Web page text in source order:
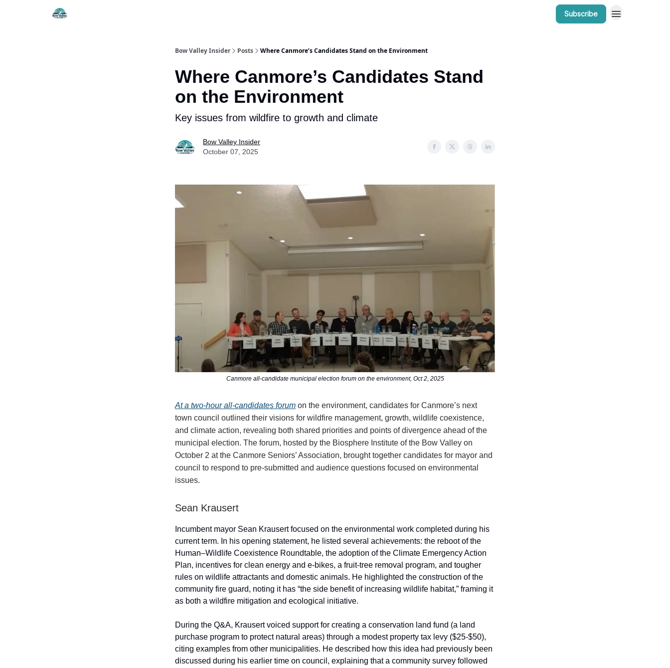
Subscribe
Bow Valley Insider Posts Where Canmore’s Candidates Stand on the Environment
Where Canmore’s Candidates Stand
on the Environment
Key issues from wildfire to growth and climate
Bow Valley Insider
October 07, 2025
Canmore all-candidate municipal election forum on the environment, Oct 2, 2025
At a two-hour all-candidates forum on the environment, candidates for Canmore’s next
town council outlined their visions for wildfire management, growth, wildlife coexistence,
and climate action, revealing both shared priorities and points of divergence ahead of the
municipal election. The forum, hosted by the Biosphere Institute of the Bow Valley on
October 2 at the Canmore Seniors’ Association, brought together candidates for mayor and
council to respond to pre-submitted and audience questions focused on environmental
issues.
Sean Krausert
Incumbent mayor Sean Krausert focused on the environmental work completed during his
current term. In his opening statement, he listed several achievements: the reboot of the
Human–Wildlife Coexistence Roundtable, the adoption of the Climate Emergency Action
Plan, incentives for clean energy and e-bikes, a fruit-tree removal program, and tougher
rules on wildlife attractants and domestic animals. He highlighted the construction of the
community fire guard, noting it has “the side benefit of increasing wildlife habitat,” framing it
as both a wildfire mitigation and ecological initiative.
During the Q&A, Krausert voiced support for creating a conservation land fund (a land
purchase program to protect natural areas) through a modest property tax levy ($25-$50),
citing examples from other municipalities. He described how this idea had previously been
discussed during his earlier time on council, explaining that a community survey followed